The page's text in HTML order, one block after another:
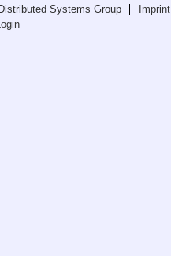
Systems Group
Imprint